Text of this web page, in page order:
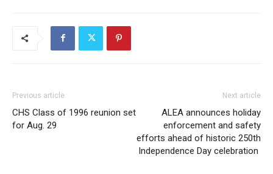
Previous article
CHS Class of 1996 reunion set
for Aug. 29
Next article
ALEA announces holiday
enforcement and safety
efforts ahead of historic 250th
Independence Day celebration